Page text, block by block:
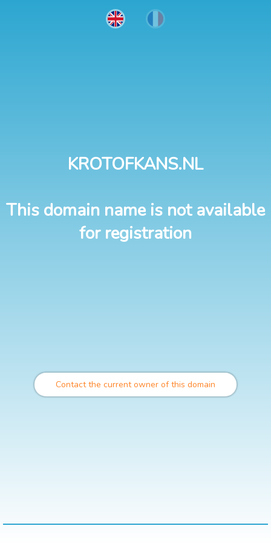
KROTOFKANS.NL
This domain name is not available
for registration
Contact the current owner of this domain